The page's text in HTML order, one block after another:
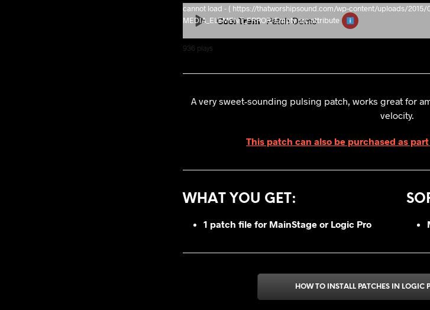
Cool Trem Patch Demo
936 plays
cannot load - ( https://thatworshipsound.com/wp-content/uploads/2015/
MEDIA_ELEMENT_ERROR: Empty src attribute
A very sweet-sounding pulsing patch, works great for
velocity.
This patch can also be purchased as
WHAT YOU GET:
1 patch file for MainStage or Logic Pro
HOW TO INSTALL PATCHES IN LOGIC